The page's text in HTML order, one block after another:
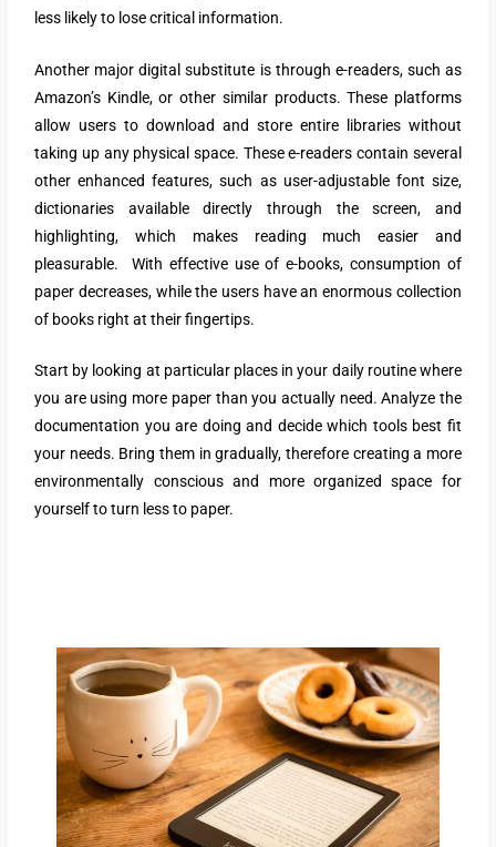
less likely to lose critical information.
Another major digital substitute is through e-readers, such as
Amazon’s Kindle, or other similar products. These platforms
allow users to download and store entire libraries without
taking up any physical space. These e-readers contain several
other enhanced features, such as user-adjustable font size,
dictionaries available directly through the screen, and
highlighting, which makes reading much easier and
pleasurable. With effective use of e-books, consumption of
paper decreases, while the users have an enormous collection
of books right at their fingertips.
Start by looking at particular places in your daily routine where
you are using more paper than you actually need. Analyze the
documentation you are doing and decide which tools best fit
your needs. Bring them in gradually, therefore creating a more
environmentally conscious and more organized space for
yourself to turn less to paper.